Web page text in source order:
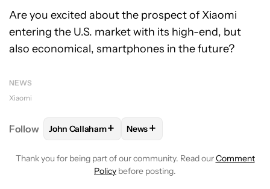
Are you excited about the prospect of Xiaomi
entering the U.S. market with its high-end, but
also economical, smartphones in the future?
NEWS
Xiaomi
Follow FOLLOWFOLLOW "JOHN CALLAHAM" TO
John Callaham+ FOLLOW
News+
Thank you for being part of our community. Read ourComment
Policy before posting.